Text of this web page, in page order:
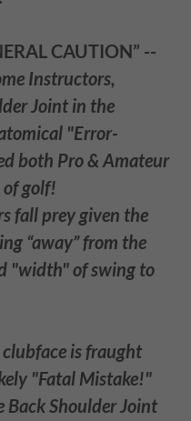
--
Instructors,
Joint in the
"Error-
both Pro & Amateur
of golf!
fall prey given the
“away” from the
"width" of swing to
is fraught
"Fatal Mistake!"
Back Shoulder Joint